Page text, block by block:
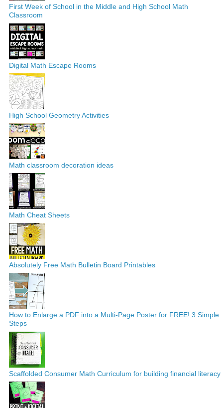
First Week of School in the Middle and High School Math
Classroom
Digital Math Escape Rooms
High School Geometry Activities
Math classroom decoration ideas
Math Cheat Sheets
Absolutely Free Math Bulletin Board Printables
How to Enlarge a PDF into a Multi-Page Poster for FREE! 3 Simple
Steps
Scaffolded Consumer Math Curriculum for building financial literacy